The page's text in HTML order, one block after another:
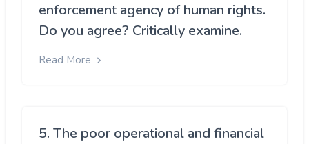
enforcement agency of human rights.
Do you agree? Critically examine.
Read More
5. The poor operational and financial